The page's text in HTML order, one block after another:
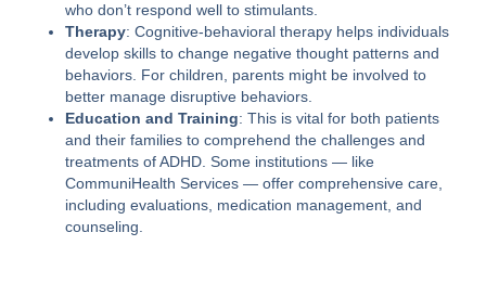
who don’t respond well to stimulants.
Therapy: Cognitive-behavioral therapy helps individuals
develop skills to change negative thought patterns and
behaviors. For children, parents might be involved to
better manage disruptive behaviors.
Education and Training: This is vital for both patients
and their families to comprehend the challenges and
treatments of ADHD. Some institutions — like
CommuniHealth Services — offer comprehensive care,
including evaluations, medication management, and
counseling​​.